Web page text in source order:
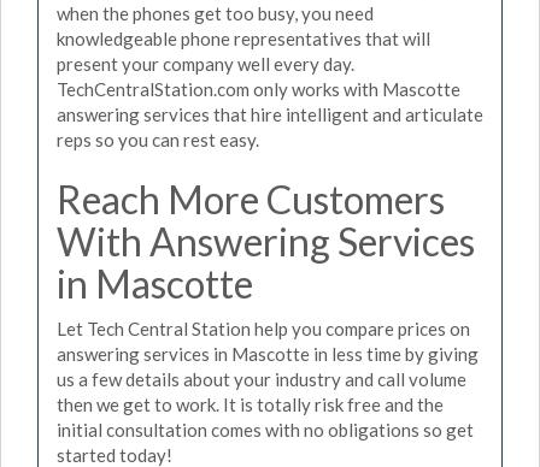
when the phones get too busy, you need
knowledgeable phone representatives that will
present your company well every day.
TechCentralStation.com only works with Mascotte
answering services that hire intelligent and articulate
reps so you can rest easy.
Reach More Customers
With Answering Services
in Mascotte
Let Tech Central Station help you compare prices on
answering services in Mascotte in less time by giving
us a few details about your industry and call volume
then we get to work. It is totally risk free and the
initial consultation comes with no obligations so get
started today!